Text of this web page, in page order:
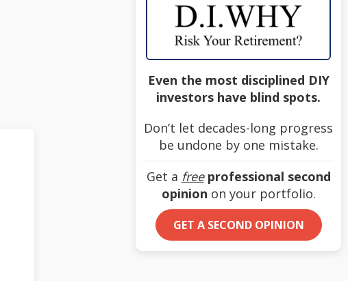
Even the most disciplined DIY
investors have blind spots.
Don’t let decades-long progress
be undone by one mistake.
Get a free professional second
opinion on your portfolio.
GET A SECOND OPINION